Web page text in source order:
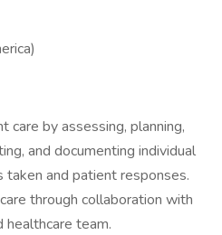
care by assessing, planning,
and documenting individual
taken and patient responses.
through collaboration with
team.